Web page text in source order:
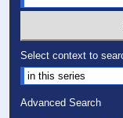
Select context to
Advanced Search